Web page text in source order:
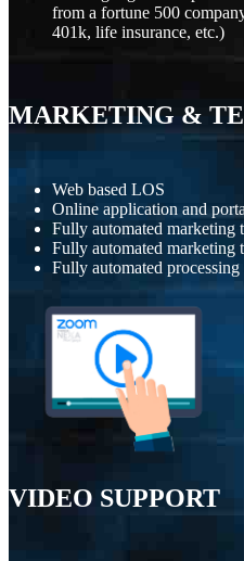
from a fortune 500
401k, life insurance, etc.)
MARKETING&
Web based LOS
Online application and
Fully automated marketing
Fully automated marketing
Fully automated
VIDEO SUPPORT